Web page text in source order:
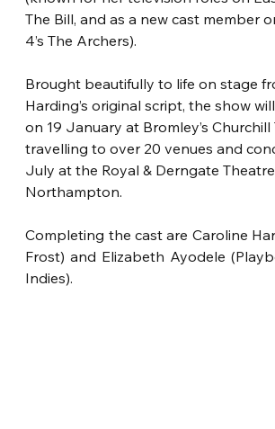
The Bill, and as a new cast member
4’s The Archers).
Brought beautifully to life on stage
Harding’s original script, the show
on 19 January at Bromley’s Churchill
travelling to over 20 venues and
July at the Royal & Derngate
Northampton.
Completing the cast are Caroline
Frost) and Elizabeth Ayodele
Indies).